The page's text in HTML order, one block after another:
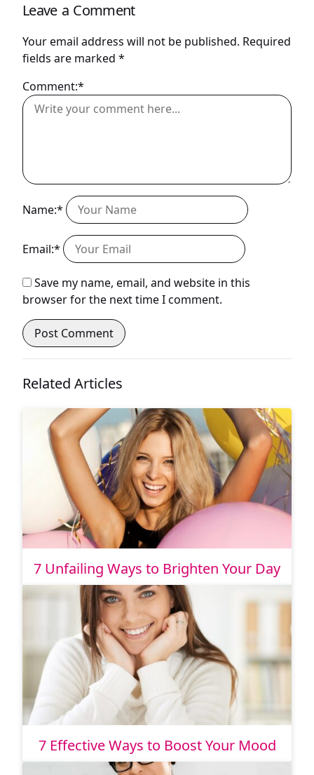
Leave a Comment
Your email address will not be published. Required
fields are marked *
Comment:*
Name:*
Email:*
Save my name, email, and website in this
browser for the next time I comment.
Related Articles
7 Unfailing Ways to Brighten Your Day
7 Effective Ways to Boost Your Mood